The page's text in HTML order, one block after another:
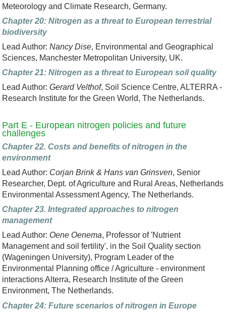
Meteorology and Climate Research, Germany.
Chapter 20: Nitrogen as a threat to European terrestrial
biodiversity
Lead Author:Nancy Dise, Environmental and Geographical
Sciences, Manchester Metropolitan University, UK.
Chapter 21: Nitrogen as a threat to European soil quality
Lead Author:Gerard Velthof, Soil Science Centre, ALTERRA -
Research Institute for the Green World, The Netherlands.
Part E - European nitrogen policies and future
challenges
Chapter 22. Costs and benefits of nitrogen in the
environment
Lead Author: Corjan Brink & Hans van Grinsven, Senior
Researcher, Dept. of Agriculture and Rural Areas, Netherlands
Environmental Assessment Agency, The Netherlands.
Chapter 23. Integrated approaches to nitrogen
management
Lead Author: Oene Oenema, Professor of 'Nutrient
Management and soil fertility', in the Soil Quality section
(Wageningen University), Program Leader of the
Environmental Planning office / Agriculture - environment
interactions Alterra, Research Institute of the Green
Environment, The Netherlands.
Chapter 24: Future scenarios of nitrogen in Europe